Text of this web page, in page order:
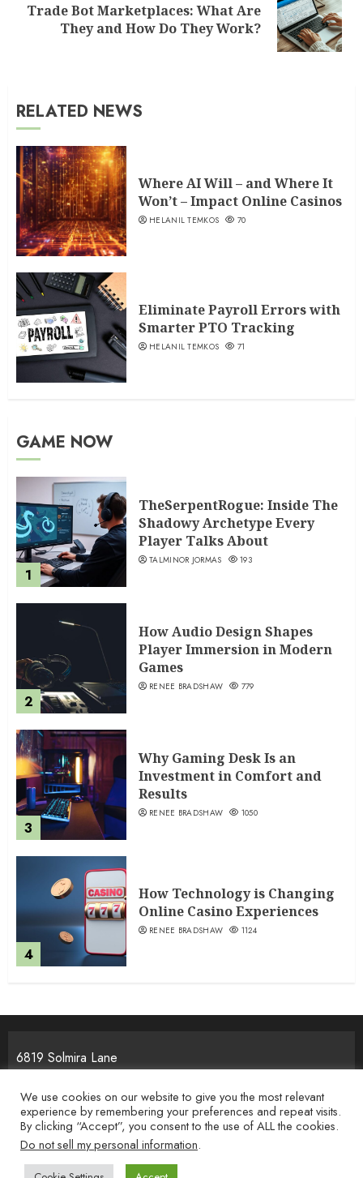
Next
Trade Bot Marketplaces: What Are
They and How Do They Work?
RELATED NEWS
Where AI Will – and Where It
Won’t – Impact Online Casinos
HELANIL TEMKOS 70
Eliminate Payroll Errors with
Smarter PTO Tracking
HELANIL TEMKOS 71
GAME NOW
1
TheSerpentRogue: Inside The
Shadowy Archetype Every
Player Talks About
TALMINOR JORMAS 193
2
How Audio Design Shapes
Player Immersion in Modern
Games
RENEE BRADSHAW 779
3
Why Gaming Desk Is an
Investment in Comfort and
Results
RENEE BRADSHAW 1050
4
How Technology is Changing
Online Casino Experiences
RENEE BRADSHAW 1124
6819 Solmira Lane
Home Privacy Policy Terms & Condition
We use cookies on our website to give you the most relevant
experience by remembering your preferences and repeat visits.
By clicking “Accept”, you consent to the use of ALL the cookies.
Do not sell my personal information.